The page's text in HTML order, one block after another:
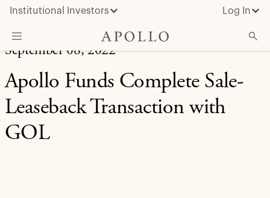
Institutional Investors Log In
What We Do
Insights & News
September 08, 2022
Apollo Funds Complete Sale-
Leaseback Transaction with
GOL